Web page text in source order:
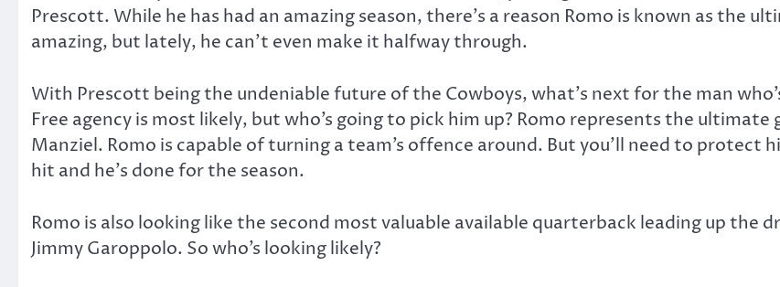
Prescott. While he has had an amazing season, there’s a reason Romo is known as the
amazing, but lately, he can’t even make it halfway through.
With Prescott being the undeniable future of the Cowboys, what’s next for the man
Free agency is most likely, but who’s going to pick him up? Romo represents the
Manziel. Romo is capable of turning a team’s offence around. But you’ll need to protect
hit and he’s done for the season.
Romo is also looking like the second most valuable available quarterback leading up the
Jimmy Garoppolo. So who’s looking likely?